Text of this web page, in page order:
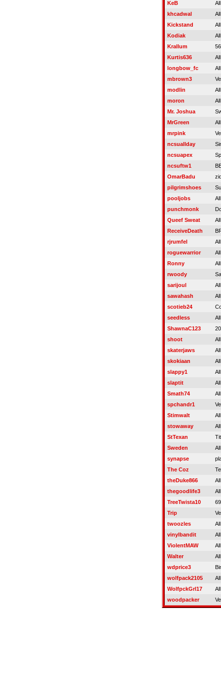
KeB
khcadwal
Kickstand
Kodiak
Krallum
Kurtis636
longbow_fc
mbrown3
modlin
moron
Mr. Joshua
MrGreen
mrpink
ncsuallday
ncsuapex
ncsuftw1
OmarBadu
pilgrimshoes
pooljobs
punchmonk
Queef Sweat
ReceiveDeath
rjrumfel
roguewarrior
Ronny
rwoody
sarijoul
sawahash
scotieb24
seedless
ShawnaC123
shoot
skaterjaws
skokiaan
slappy1
slaptit
Smath74
spchandr1
Stimwalt
stowaway
StTexan
Sweden
synapse
The Coz
theDuke866
thegoodlife3
TreeTwista10
Trip
twoozles
vinylbandit
ViolentMAW
Walter
wdprice3
wolfpack2105
WolfpckGrl17
woodpacker